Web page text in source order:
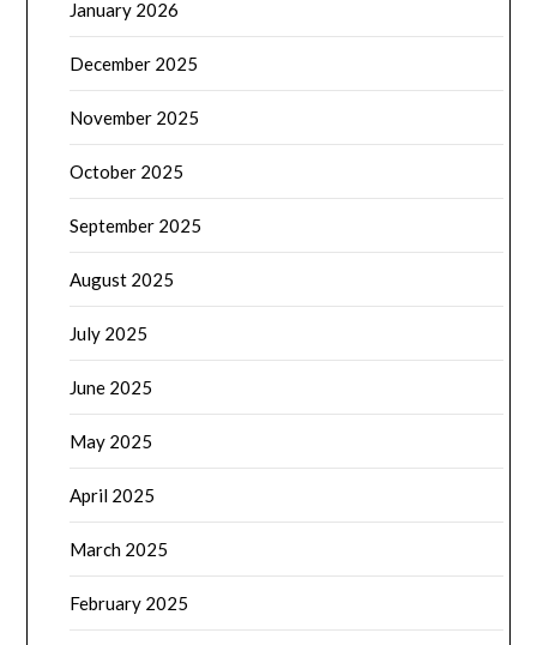
January 2026
December 2025
November 2025
October 2025
September 2025
August 2025
July 2025
June 2025
May 2025
April 2025
March 2025
February 2025